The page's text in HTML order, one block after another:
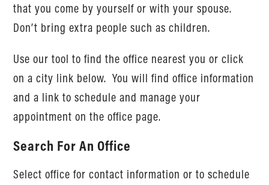
that you come by yourself or with your spouse.
Don’t bring extra people such as children.
Use our tool to find the office nearest you or click
on a city link below. You will find office information
and a link to schedule and manage your
appointment on the office page.
Search For An Office
Select office for contact information or to schedule